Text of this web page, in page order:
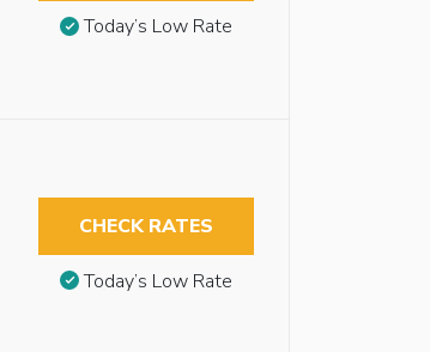
Today’s Low Rate
CHECK RATES
Today’s Low Rate